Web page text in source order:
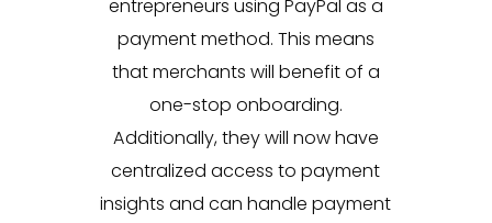
entrepreneurs using PayPal as a
payment method. This means
that merchants will benefit of a
one-stop onboarding.
Additionally, they will now have
centralized access to payment
insights and can handle payment